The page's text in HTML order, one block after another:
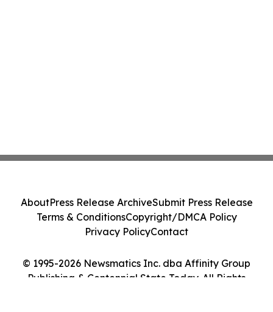
© 1995-2026 Newsmatics Inc. dba Affinity Group
Publishing & Centennial State Today. All Rights
AboutPress Release ArchiveSubmit Press Release
Terms & ConditionsCopyright/DMCA Policy
Privacy PolicyContact